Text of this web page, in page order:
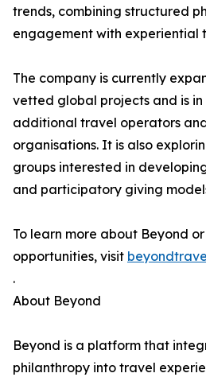
trends, combining structured
engagement with experiential
The company is currently
vetted global projects and is in
additional travel operators
organisations. It is also
groups interested in
and participatory giving
To learn more about Beyond
opportunities, visit
.
About Beyond
Beyond is a platform that
philanthropy into travel